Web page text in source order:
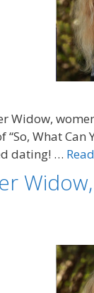
Widow,
What
dating! …